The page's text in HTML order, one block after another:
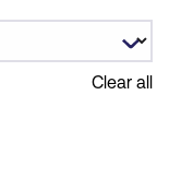
Clear all